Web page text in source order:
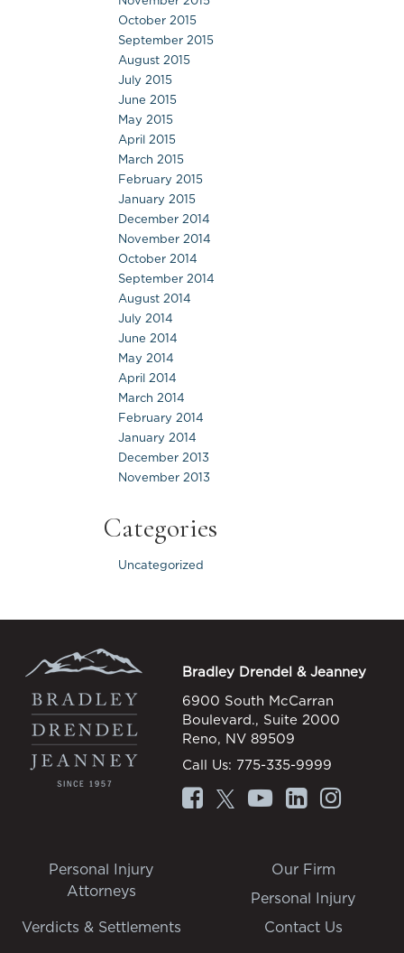
October 2015
September 2015
August 2015
July 2015
June 2015
May 2015
April 2015
March 2015
February 2015
January 2015
December 2014
November 2014
October 2014
September 2014
August 2014
July 2014
June 2014
May 2014
April 2014
March 2014
February 2014
January 2014
December 2013
November 2013
Categories
Uncategorized
Bradley Drendel & Jeanney
6900 South McCarran
Boulevard., Suite 2000
Reno, NV 89509
Call Us: 775-335-9999
Personal Injury
Attorneys
Our Firm
Personal Injury
Verdicts & Settlements
Contact Us